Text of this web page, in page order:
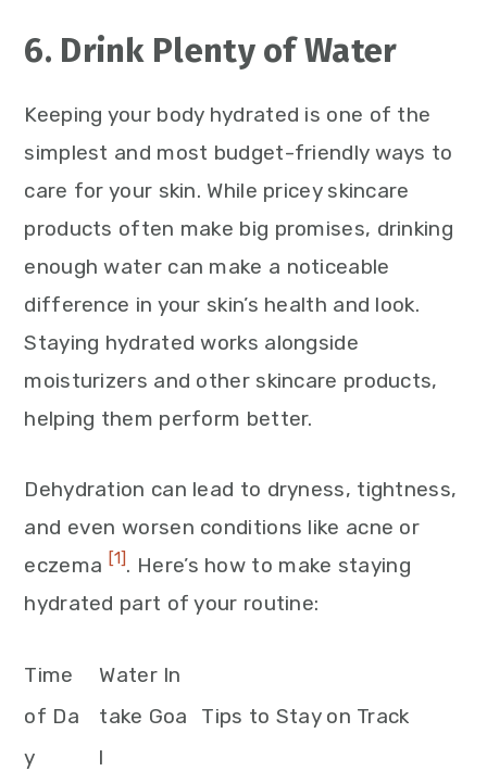
6. Drink Plenty of Water
Keeping your body hydrated is one of the
simplest and most budget-friendly ways to
care for your skin. While pricey skincare
products often make big promises, drinking
enough water can make a noticeable
difference in your skin’s health and look.
Staying hydrated works alongside
moisturizers and other skincare products,
helping them perform better.
Dehydration can lead to dryness, tightness,
and even worsen conditions like acne or
eczema [1]. Here’s how to make staying
hydrated part of your routine:
Time
of Da
y
Water In
take Goa
l
Tips to Stay on Track